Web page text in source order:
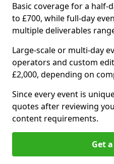
Basic coverage for a half-
to £700, while full-day
multiple deliverables
Large-scale or multi-day
operators and custom
£2,000, depending on
Since every event is
quotes after reviewing
content requirements.
Get